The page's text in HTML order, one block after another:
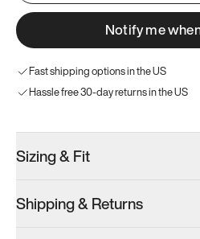
Notify me
Fast shipping options in the US
Hassle free 30-day returns in the US
Sizing & Fit
Shipping & Returns